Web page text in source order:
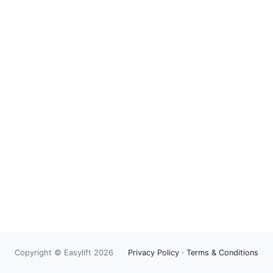
Copyright © Easylift 2026 Privacy Policy · Terms & Conditions